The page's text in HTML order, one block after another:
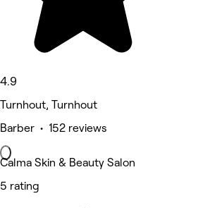
4.9
Turnhout, Turnhout
Barber • 152 reviews
Calma Skin & Beauty Salon
5 rating